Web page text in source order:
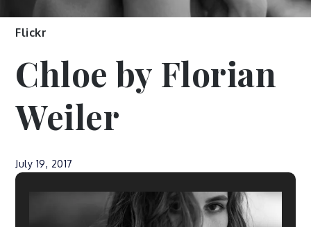
Flickr
Chloe by Florian
Weiler
July 19, 2017